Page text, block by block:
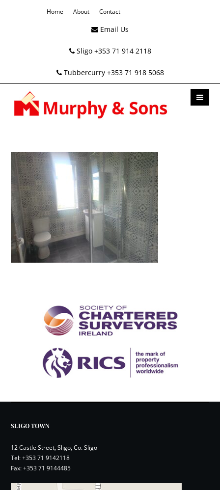
Home About Contact
Email Us
Sligo +353 71 914 2118
Tubbercurry +353 71 918 5068
SLIGO TOWN
12 Castle Street, Sligo, Co. Sligo
Tel:+353 71 9142118
Fax: +353 71 9144485